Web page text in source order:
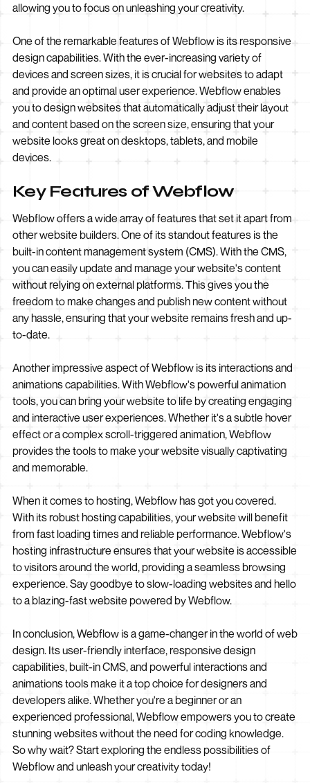
allowing you to focus on unleashing your creativity.
One of the remarkable features of Webflow is its responsive
design capabilities. With the ever-increasing variety of
devices and screen sizes, it is crucial for websites to adapt
and provide an optimal user experience. Webflow enables
you to design websites that automatically adjust their layout
and content based on the screen size, ensuring that your
website looks great on desktops, tablets, and mobile
devices.
Key Features of Webflow
Webflow offers a wide array of features that set it apart from
other website builders. One of its standout features is the
built-in content management system (CMS). With the CMS,
you can easily update and manage your website's content
without relying on external platforms. This gives you the
freedom to make changes and publish new content without
any hassle, ensuring that your website remains fresh and up-
to-date.
Another impressive aspect of Webflow is its interactions and
animations capabilities. With Webflow's powerful animation
tools, you can bring your website to life by creating engaging
and interactive user experiences. Whether it's a subtle hover
effect or a complex scroll-triggered animation, Webflow
provides the tools to make your website visually captivating
and memorable.
When it comes to hosting, Webflow has got you covered.
With its robust hosting capabilities, your website will benefit
from fast loading times and reliable performance. Webflow's
hosting infrastructure ensures that your website is accessible
to visitors around the world, providing a seamless browsing
experience. Say goodbye to slow-loading websites and hello
to a blazing-fast website powered by Webflow.
In conclusion, Webflow is a game-changer in the world of web
design. Its user-friendly interface, responsive design
capabilities, built-in CMS, and powerful interactions and
animations tools make it a top choice for designers and
developers alike. Whether you're a beginner or an
experienced professional, Webflow empowers you to create
stunning websites without the need for coding knowledge.
So why wait? Start exploring the endless possibilities of
Webflow and unleash your creativity today!